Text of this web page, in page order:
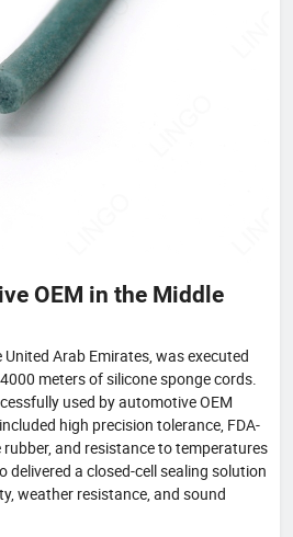
OEM in the Middle
Arab Emirates, was executed
meters of silicone sponge cords.
used by automotive OEM
high precision tolerance, FDA-
and resistance to temperatures
delivered a closed-cell sealing solution
weather resistance, and sound